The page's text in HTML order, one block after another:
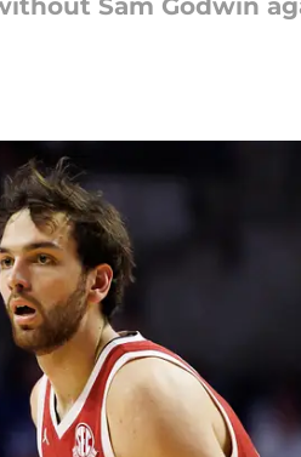
Sam Godwin